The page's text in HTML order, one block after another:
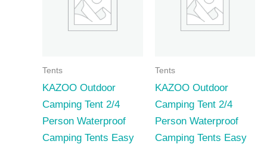
Tents
KAZOO Outdoor
Camping Tent 2/4
Person Waterproof
Camping Tents Easy
Tents
KAZOO Outdoor
Camping Tent 2/4
Person Waterproof
Camping Tents Easy